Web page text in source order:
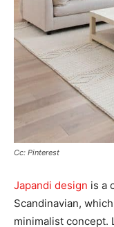
Cc: Pinterest
Japandi design is a
Scandinavian,
minimalist